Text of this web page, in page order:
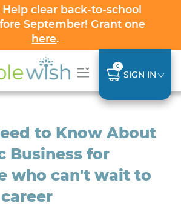
Help clear back-to-school
September! Grant one
here.
0
SIGN IN
to Know About
Business for
who can't wait to